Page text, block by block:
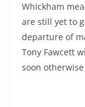
Whickham
are still yet to
departure of
Tony Fawcett
soon